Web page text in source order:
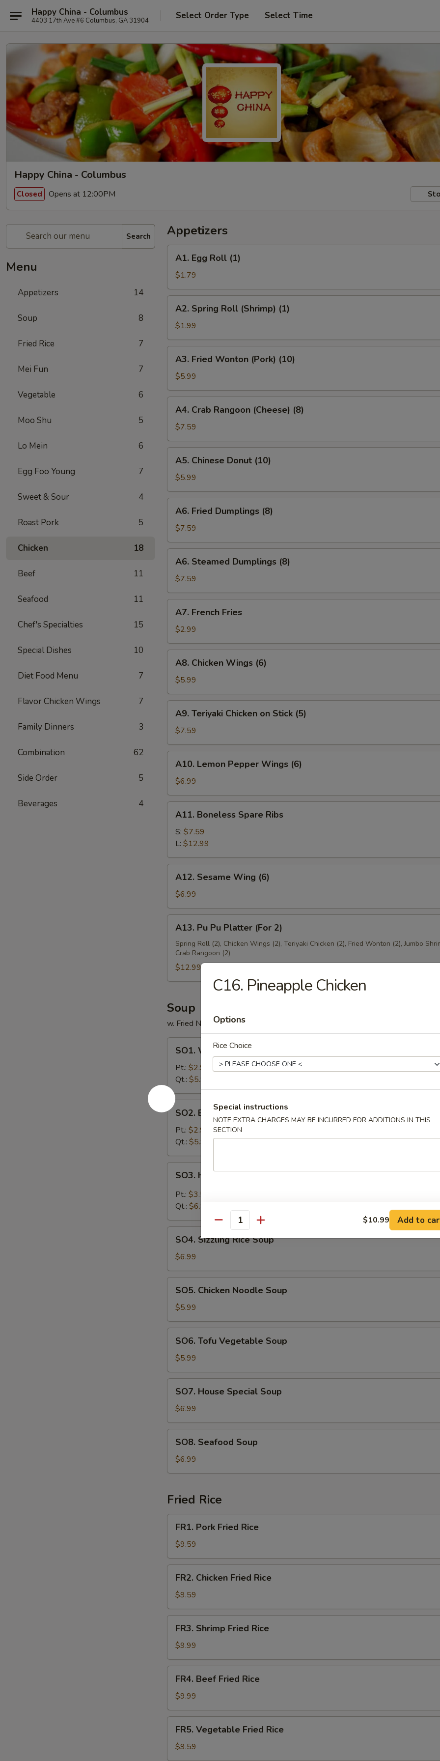
Happy China - Columbus
4403 17th Ave #6 Columbus, GA 31904 Select Order Type Select Time
Happy China - Columbus
Closed Opens at 12:00PM
Search
Menu
Appetizers 14
Soup 8
Fried Rice 7
Mei Fun 7
Vegetable 6
Moo Shu 5
Lo Mein 6
Egg Foo Young 7
Sweet & Sour 4
Roast Pork 5
Chicken 18
Beef 11
Seafood 11
Chef's Specialties 15
Special Dishes 10
Diet Food Menu 7
Flavor Chicken Wings 7
Family Dinners 3
Combination 62
Side Order 5
Beverages 4
Appetizers
Egg
Roll
(1)
A1. Egg Roll (1)
$1.79
Spring
Roll
(Shrimp)
(1)
A2. Spring Roll (Shrimp) (1)
$1.99
Fried
Wonton
(Pork)
(10)
A3. Fried Wonton (Pork) (10)
$5.99
Crab
Rangoon
(Cheese)
(8)
A4. Crab Rangoon (Cheese) (8)
$7.59
Chinese
Donut
(10)
A5. Chinese Donut (10)
$5.99
Fried
Dumplings
(8)
A6. Fried Dumplings (8)
$7.59
Steamed
Dumplings
(8)
A6. Steamed Dumplings (8)
$7.59
French
Fries
A7. French Fries
$2.99
Chicken
Wings
(6)
A8. Chicken Wings (6)
$5.99
Teriyaki
Chicken
on
Stick
(5)
A9. Teriyaki Chicken on Stick (5)
$7.59
Lemon
Pepper
Wings
(6)
A10. Lemon Pepper Wings (6)
$6.99
Boneless
Spare
Ribs
A11. Boneless Spare Ribs
S: $7.59
L: $12.99
Sesame
Wing
(6)
A12. Sesame Wing (6)
$6.99
Pu
Pu
Platter
(For
2)
A13. Pu Pu Platter (For 2)
Spring Roll (2), Chicken Wings (2), Teriyaki Chicken (2), Fried Wonton (2), Jumbo
Crab Rangoon (2)
$12.99
Soup
w. Fried Noodles
Wonton
Soup
SO1. Wonton Soup
Pt.: $2.99
Qt.: $5.99
SO2.
Egg
Drop
Soup
SO2. Egg Drop Soup
Pt.: $2.99
Qt.: $5.99
Hot
Sour
SO3. Hot & Sour Soup
Pt.: $3.59
Qt.: $6.99
Sizzling
Rice
Soup
SO4. Sizzling Rice Soup
$6.99
Chicken
Noodle
Soup
SO5. Chicken Noodle Soup
$5.99
Tofu
Vegetable
Soup
SO6. Tofu Vegetable Soup
$5.99
House
Special
Soup
SO7. House Special Soup
$6.99
Seafood
Soup
SO8. Seafood Soup
$6.99
Fried Rice
Pork
Fried
Rice
FR1. Pork Fried Rice
$9.59
Chicken
Fried
Rice
FR2. Chicken Fried Rice
$9.59
Shrimp
Fried
Rice
FR3. Shrimp Fried Rice
$9.99
Beef
Fried
Rice
FR4. Beef Fried Rice
$9.99
Vegetable
Fried
Rice
FR5. Vegetable Fried Rice
$9.59
C16. Pineapple Chicken
Options
Rice Choice
Special instructions
NOTE EXTRA CHARGES MAY BE INCURRED FOR ADDITIONS IN THIS
SECTION
Quantity $10.99 Add to